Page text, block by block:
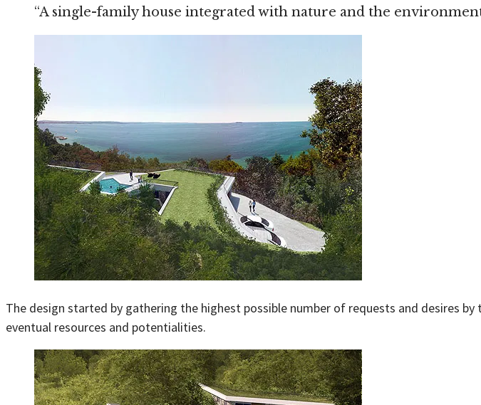
“A single-family house integrated with nature and the
The design started by gathering the highest possible number of requests and desires
eventual resources and potentialities.